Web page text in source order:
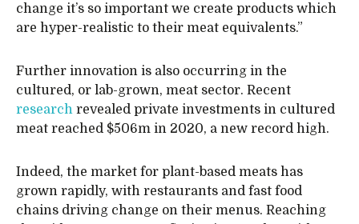
change it’s so important we create products which
are hyper-realistic to their meat equivalents.”
Further innovation is also occurring in the
cultured, or lab-grown, meat sector. Recent
research revealed private investments in cultured
meat reached $506m in 2020, a new record high.
Indeed, the market for plant-based meats has
grown rapidly, with restaurants and fast food
chains driving change on their menus. Reaching